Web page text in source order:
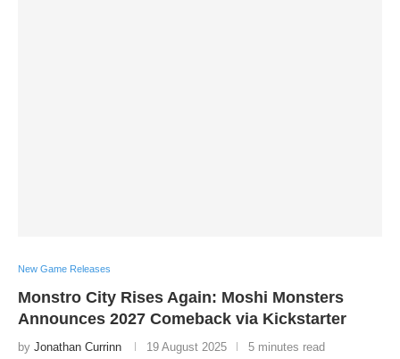
New Game Releases
Monstro City Rises Again: Moshi Monsters
Announces 2027 Comeback via Kickstarter
by Jonathan Currinn 19 August 2025 5 minutes read